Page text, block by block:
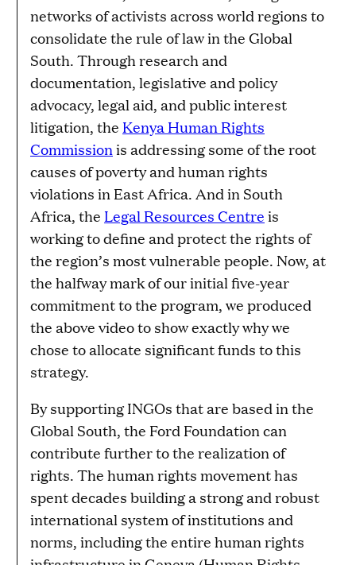
networks of activists across world regions to
consolidate the rule of law in the Global
South. Through research and
documentation, legislative and policy
advocacy, legal aid, and public interest
litigation, the Kenya Human Rights
Commissionis addressing some of the root
causes of poverty and human rights
violations in East Africa. And in South
Africa, the Legal Resources Centre is
working to define and protect the rights of
the region’s most vulnerable people. Now, at
the halfway mark of our initial five-year
commitment to the program, we produced
the above video to show exactly why we
chose to allocate significant funds to this
strategy.
By supporting INGOs that are based in the
Global South, the Ford Foundation can
contribute further to the realization of
rights. The human rights movement has
spent decades building a strong and robust
international system of institutions and
norms, including the entire human rights